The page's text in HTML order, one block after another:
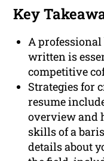
Key
A
written is
competitive
Strategies for
resume
overview and
skills of a
details about